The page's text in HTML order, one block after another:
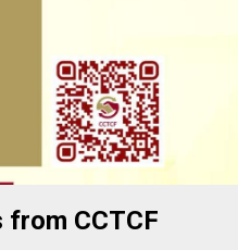
CCTCF